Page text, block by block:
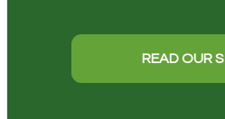
READ OUR